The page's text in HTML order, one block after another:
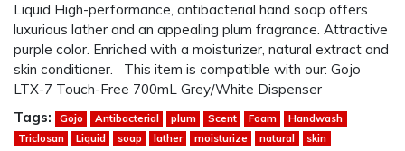
Liquid High-performance, antibacterial hand soap offers
luxurious lather and an appealing plum fragrance. Attractive
purple color. Enriched with a moisturizer, natural extract and
skin conditioner. This item is compatible with our: Gojo
LTX-7 Touch-Free 700mL Grey/White Dispenser
Tags: Gojo Antibacterial plum Scent Foam
Handwash
Triclosan
Liquid soap lather moisturize natural
skin